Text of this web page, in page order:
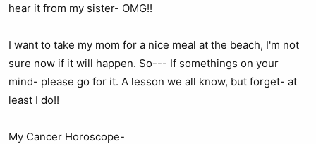
hear it from my sister- OMG!!
I want to take my mom for a nice meal at the beach, I'm not
sure now if it will happen. So--- If somethings on your
mind- please go for it. A lesson we all know, but forget- at
least I do!!
My Cancer Horoscope-